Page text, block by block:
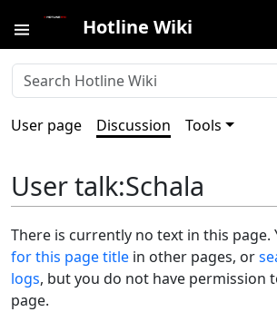
Hotline Wiki
User page Discussion Tools
User talk:Schala
There is currently no text in this page.
for this page title in other pages, or
logs, but you do not have permission
page.